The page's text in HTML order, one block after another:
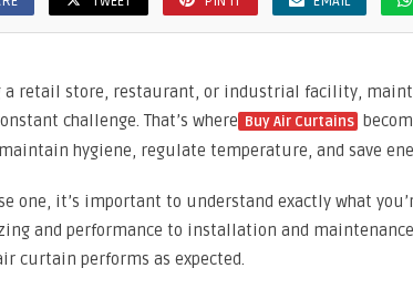
a retail store, restaurant, or industrial facility,
challenge. That’s where Buy Air Curtains
hygiene, regulate temperature, and save
one, it’s important to understand exactly what
and performance to installation and
curtain performs as expected.